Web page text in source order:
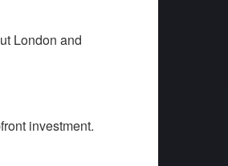
London and
investment.